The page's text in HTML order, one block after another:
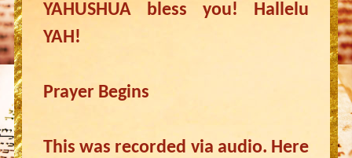
YAHUSHUA bless you! Hallelu
YAH!
Prayer Begins
This was recorded via audio. Here